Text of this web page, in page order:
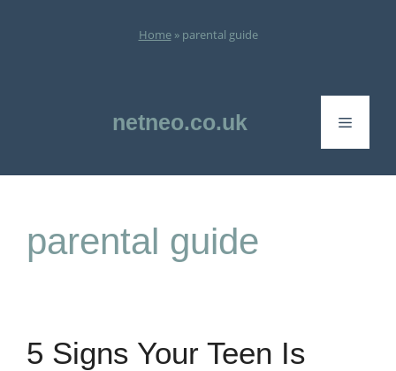
Home» parental guide
netneo.co.uk Menu
parental guide
5 Signs Your Teen Is